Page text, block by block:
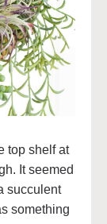
top shelf at
It seemed
succulent
something